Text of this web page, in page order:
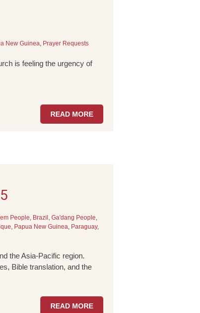
New Guinea, Prayer Requests
is feeling the urgency of
READ MORE
People, Brazil , Ga'dang People,
, Papua New Guinea, Paraguay,
the Asia-Pacific region.
Bible translation, and the
READ MORE